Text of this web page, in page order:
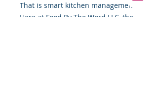
That is smart kitchen management.
Here at Food By The Word LLC, the